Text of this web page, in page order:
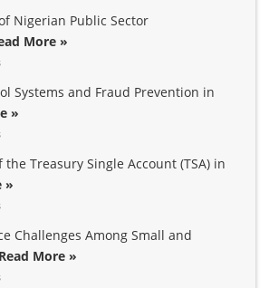
Nigerian Public Sector
More »
Systems and Fraud Prevention in
»
the Treasury Single Account (TSA) in
»
Challenges Among Small and
Read More »